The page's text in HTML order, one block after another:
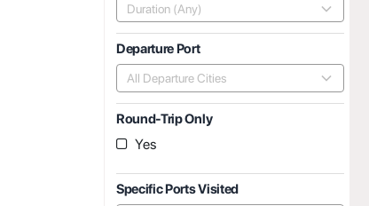
Duration (Any)
Departure Port
All Departure Cities
Round-Trip Only
Yes
Specific Ports Visited